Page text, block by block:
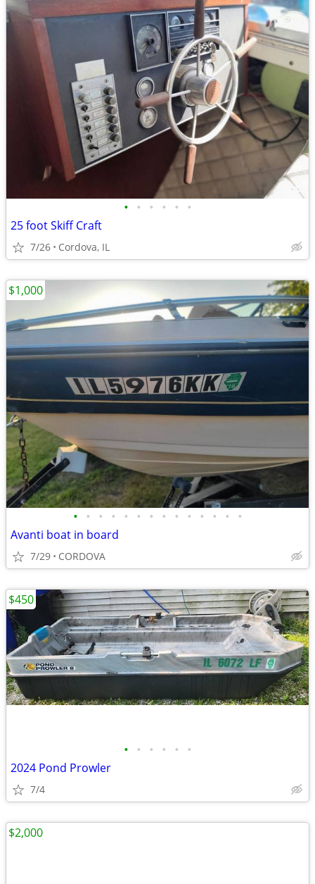
• • • • • •
25 foot Skiff Craft
7/26 Cordova, IL
• • • • • • • • • • • • • •
Avanti boat in board
7/29 CORDOVA
$1,000
• • • • • •
2024 Pond Prowler
7/4
$450
$2,000